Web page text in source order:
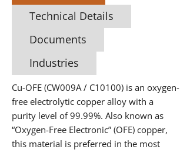
Technical Details
Documents
Industries
Cu-OFE (CW009A / C10100) is an oxygen-
free electrolytic copper alloy with a
purity level of 99.99%. Also known as
“Oxygen-Free Electronic” (OFE) copper,
this material is preferred in the most